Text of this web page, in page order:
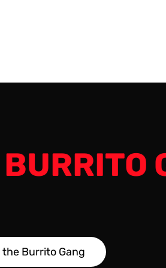
BURRITO
the Burrito Gang